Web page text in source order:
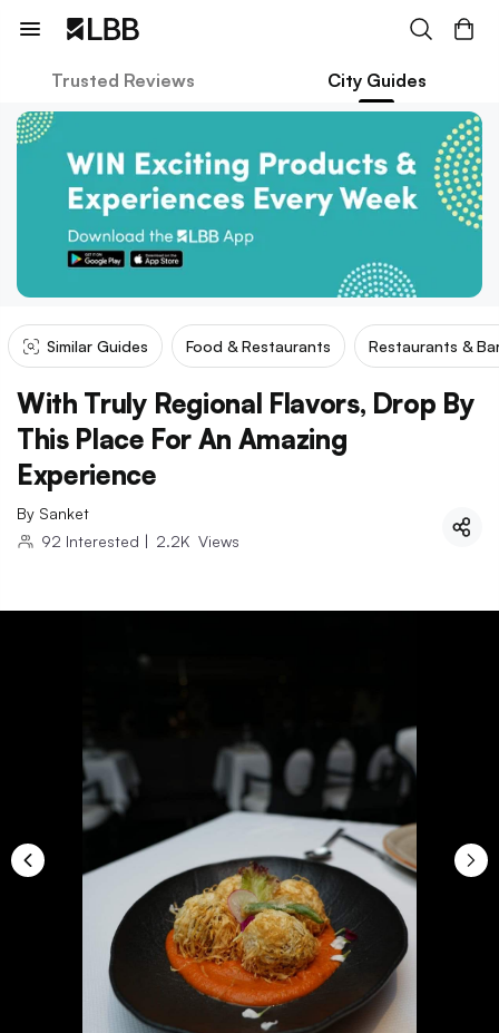
Trusted Reviews City Guides
Similar Guides Food & Restaurants Restaurants &
With Truly Regional Flavors, Drop By
This Place For An Amazing
Experience
By Sanket
92 Interested | 2.2K Views